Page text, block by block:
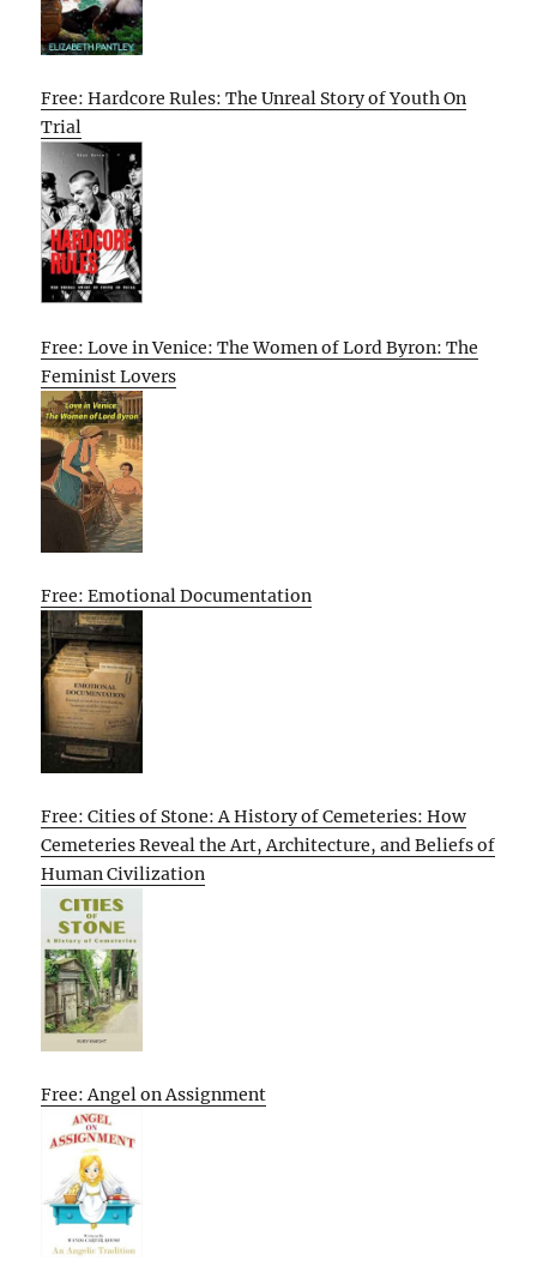
Free: Hardcore Rules: The Unreal Story of Youth On
Trial
Free: Love in Venice: The Women of Lord Byron: The
Feminist Lovers
Free: Emotional Documentation
Free: Cities of Stone: A History of Cemeteries: How
Cemeteries Reveal the Art, Architecture, and Beliefs of
Human Civilization
Free: Angel on Assignment